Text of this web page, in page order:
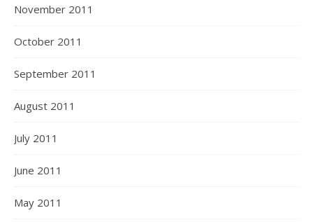
November 2011
October 2011
September 2011
August 2011
July 2011
June 2011
May 2011